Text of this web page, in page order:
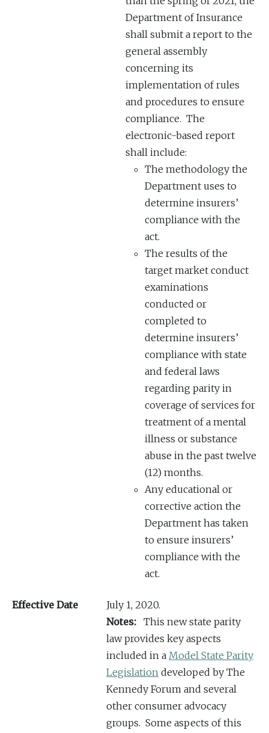
Department of Insurance
shall submit a report to the
general assembly
concerning its
implementation of rules
and procedures to ensure
compliance. The
electronic-based report
shall include:
The methodology the
Department uses to
determine insurers’
compliance with the
act.
The results of the
target market conduct
examinations
conducted or
completed to
determine insurers’
compliance with state
and federal laws
regarding parity in
coverage of services for
treatment of a mental
illness or substance
abuse in the past twelve
(12) months.
Any educational or
corrective action the
Department has taken
to ensure insurers’
compliance with the
act.
Effective Date
July 1, 2020.
Notes: This new state parity
law provides key aspects
included in a Model State Parity
Legislation developed by The
Kennedy Forum and several
other consumer advocacy
groups. Some aspects of this